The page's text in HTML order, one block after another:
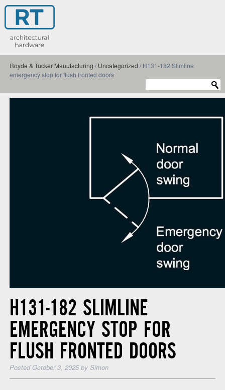
Royde & Tucker Manufacturing / Uncategorized / H131-182 Slimline
emergency stop for flush fronted doors
H131-182 SLIMLINE
EMERGENCY STOP FOR
FLUSH FRONTED DOORS
Posted October 3, 2025 by Simon